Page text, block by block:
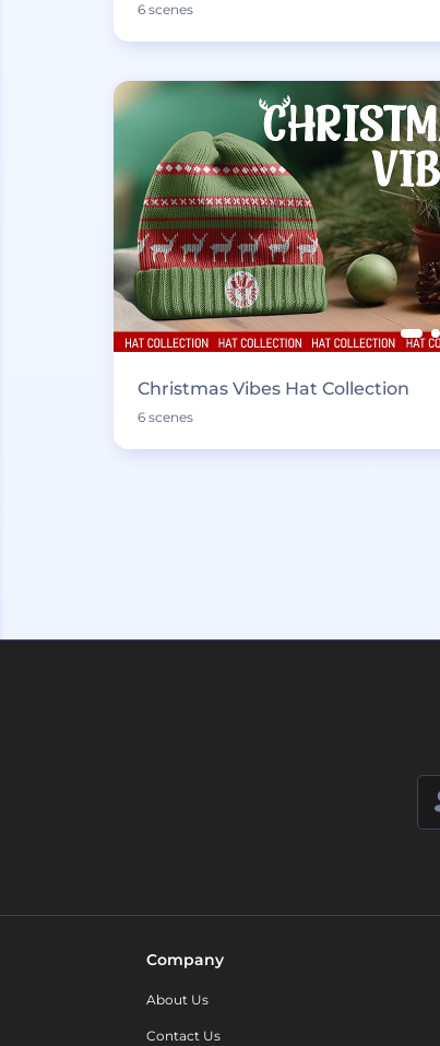
6 scenes
Christmas Vibes Hat Collection
6 scenes
Company
About Us
Contact Us